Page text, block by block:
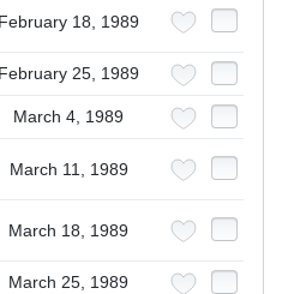
February 18, 1989
February 25, 1989
March 4, 1989
March 11, 1989
March 18, 1989
March 25, 1989